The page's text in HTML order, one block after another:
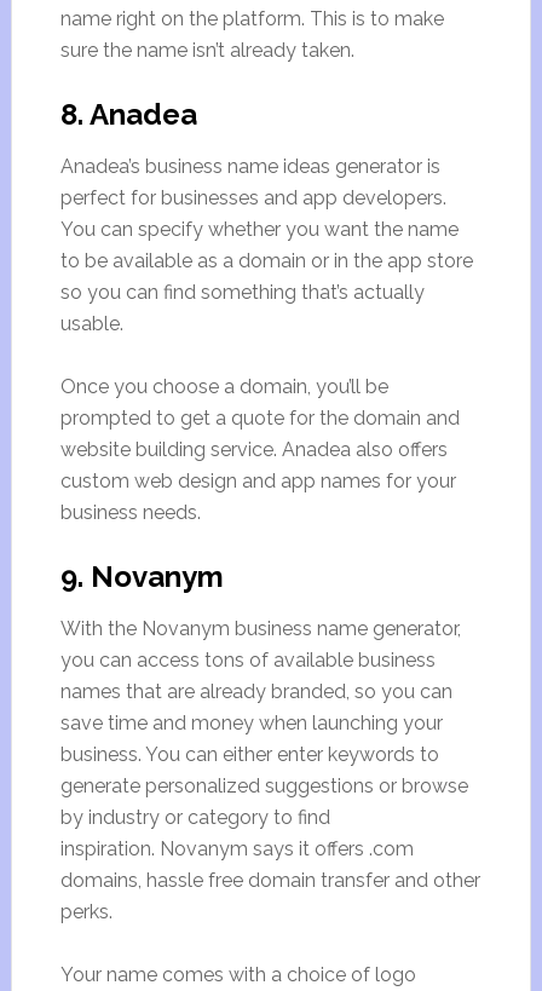
name right on the platform. This is to make
sure the name isn’t already taken.
8. Anadea
Anadea’s business name ideas generator is
perfect for businesses and app developers.
You can specify whether you want the name
to be available as a domain or in the app store
so you can find something that’s actually
usable.
Once you choose a domain, you’ll be
prompted to get a quote for the domain and
website building service. Anadea also offers
custom web design and app names for your
business needs.
9. Novanym
With the Novanym business name generator,
you can access tons of available business
names that are already branded, so you can
save time and money when launching your
business. You can either enter keywords to
generate personalized suggestions or browse
by industry or category to find
inspiration. Novanym says it offers .com
domains, hassle free domain transfer and other
perks.
Your name comes with a choice of logo